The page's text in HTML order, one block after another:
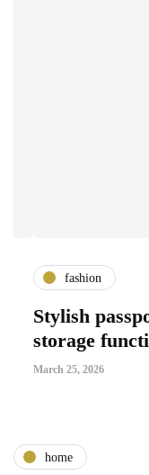
fashion
Stylish
storage
March 25, 2026
home